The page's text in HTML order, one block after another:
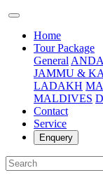
Home(current)
Tour Package
General
JAMMU &
LADAKH
MALDIVES
Contact
Service
Enquery